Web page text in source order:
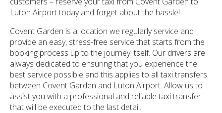
Luton Airport today and forget about the hassle!
Covent Garden is a location we regularly service and
provide an easy, stress-free service that starts from the
booking process up to the journey itself. Our drivers are
always dedicated to ensuring that you experience the
best service possible and this applies to all taxi transfers
between Covent Garden and Luton Airport. Allow us to
assist you with a professional and reliable taxi transfer
that will be executed to the last detail.